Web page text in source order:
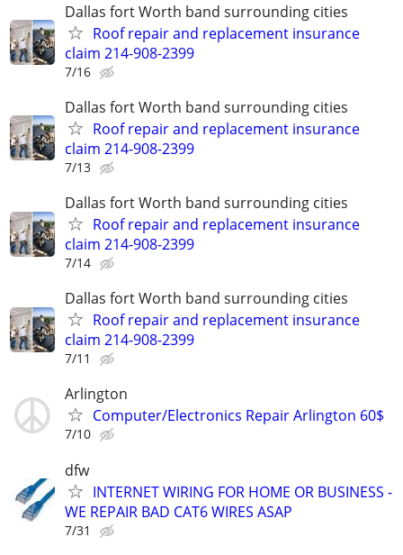
Dallas fort Worth band surrounding cities
Roof repair and replacement insurance
claim 214-908-2399
7/16
Dallas fort Worth band surrounding cities
Roof repair and replacement insurance
claim 214-908-2399
7/13
Dallas fort Worth band surrounding cities
Roof repair and replacement insurance
claim 214-908-2399
7/14
Dallas fort Worth band surrounding cities
Roof repair and replacement insurance
claim 214-908-2399
7/11
Arlington
Computer/Electronics Repair Arlington 60$
7/10
dfw
INTERNET WIRING FOR HOME OR BUSINESS -
WE REPAIR BAD CAT6 WIRES ASAP
7/31